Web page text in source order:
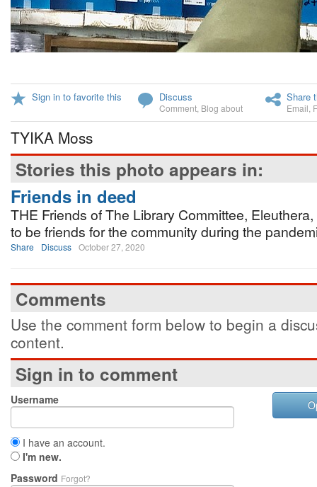
Sign in to favorite this Discuss
Comment Blog about
Share
Email
TYIKA Moss
Stories this photo appears in:
Friends in deed
THE Friends of The Library Committee,
to be friends for the community during the
Share Discuss October 27, 2020
Comments
Use the comment form below to begin a
content.
Sign in to comment
Username
I have an account.
I'm new.
Password Forgot?